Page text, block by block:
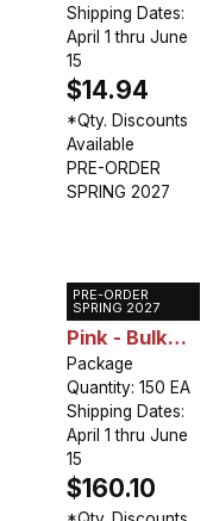
Shipping Dates:
April 1 thru June
15
$14.94
*Qty. Discounts
Available
PRE-ORDER
SPRING 2027
PRE-ORDER
SPRING 2027
Caladium
Pink - Bulk
Landscaping
Package
Quantity: 150 EA
Shipping Dates:
April 1 thru June
15
$160.10